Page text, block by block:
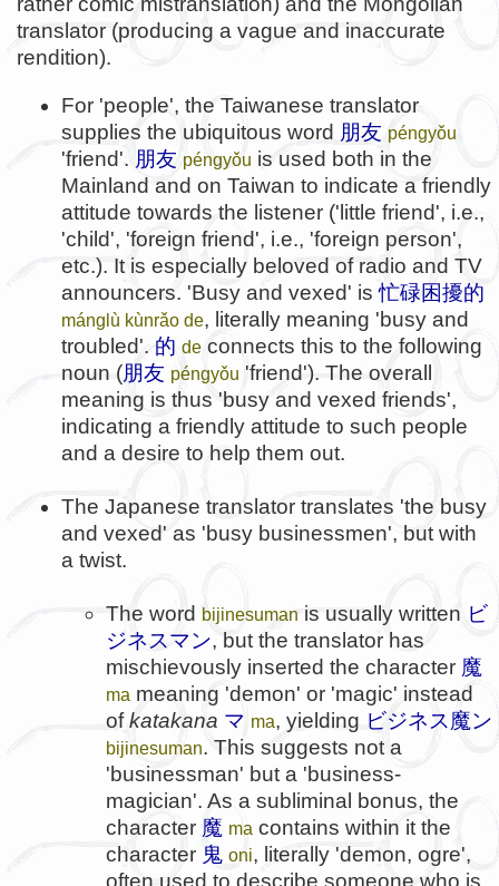
translator (producing a vague and inaccurate
rendition).
For 'people', the Taiwanese translator
supplies the ubiquitous word 朋友 péngyǒu
'friend'. 朋友 péngyǒu is used both in the
Mainland and on Taiwan to indicate a friendly
attitude towards the listener ('little friend', i.e.,
'child', 'foreign friend', i.e., 'foreign person',
etc.). It is especially beloved of radio and TV
announcers. 'Busy and vexed' is忙碌困擾的
mánglù kùnrǎo de, literally meaning 'busy and
troubled'. 的 de connects this to the following
noun (朋友 péngyǒu 'friend'). The overall
meaning is thus 'busy and vexed friends',
indicating a friendly attitude to such people
and a desire to help them out.
The Japanese translator translates 'the busy
and vexed' as 'busy businessmen', but with
a twist.
The word bijinesuman is usually written ビ
ジネスマン, but the translator has
mischievously inserted the character 魔
ma meaning 'demon' or 'magic' instead
ofkatakana マ ma, yielding ビジネス魔ン
bijinesuman. This suggests not a
'businessman' but a 'business-
magician'. As a subliminal bonus, the
character 魔 ma contains within it the
character 鬼 oni, literally 'demon, ogre',
often used to describe someone who is